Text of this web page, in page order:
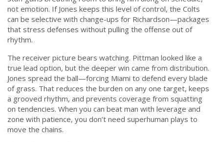
not emotion. If Jones keeps this level of control, the Colts
can be selective with change-ups for Richardson—packages
that stress defenses without pulling the offense out of
rhythm.
The receiver picture bears watching. Pittman looked like a
true lead option, but the deeper win came from distribution.
Jones spread the ball—forcing Miami to defend every blade
of grass. That reduces the burden on any one target, keeps
a grooved rhythm, and prevents coverage from squatting
on tendencies. When you can beat man with leverage and
zone with patience, you don’t need superhuman plays to
move the chains.